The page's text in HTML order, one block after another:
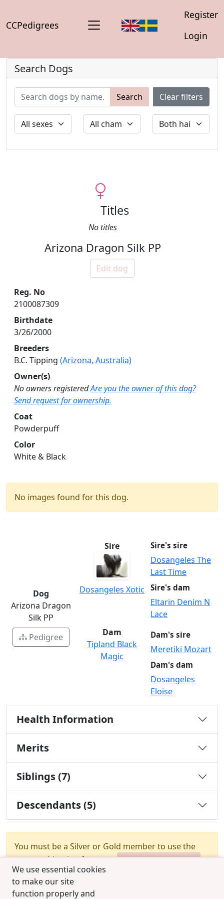
CCPedigrees
Register
Login
We use essential cookies
to make our site
function properly and
Search Dogs
Search Clear filters
Titles
No titles
Arizona Dragon Silk PP
Edit dog
Reg. No
2100087309
Birthdate
3/26/2000
Breeders
B.C. Tipping (Arizona, Australia)
Owner(s)
No owners registeredAre you the owner of this dog?
Send request for ownership.
Coat
Powderpuff
Color
White & Black
No images found for this dog.
Dog
Arizona Dragon
Silk PP
Pedigree
Sire
Dosangeles Xotic
Sire's sire
Dosangeles The
Last Time
Sire's dam
Eltarin Denim N
Lace
Dam
Tipland Black
Magic
Dam's sire
Meretiki Mozart
Dam's dam
Dosangeles
Eloise
Health Information
Merits
Siblings (7)
Descendants (5)
You must be a Silver or Gold member to use the
test combination feature.
Upgrade Membership